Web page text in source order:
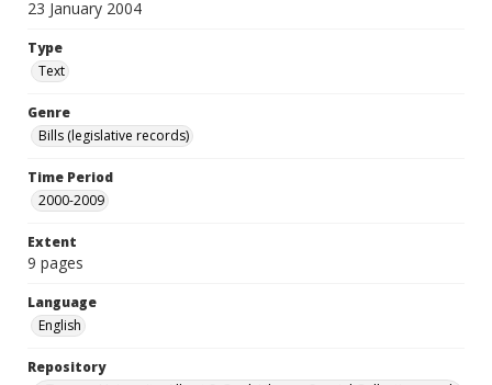
23 January 2004
Type
Text
Genre
Bills (legislative records)
Time Period
2000-2009
Extent
9 pages
Language
English
Repository